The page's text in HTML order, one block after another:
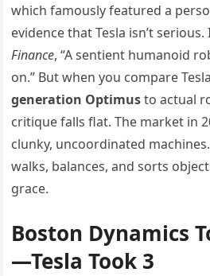
which famously featured a
evidence that Tesla isn’t
Finance, “A sentient humanoid
on.” But when you compare
generation Optimusto actual
critique falls flat. The market in
clunky, uncoordinated
walks, balances, and sorts
grace.
Boston Dynamics
—Tesla Took 3